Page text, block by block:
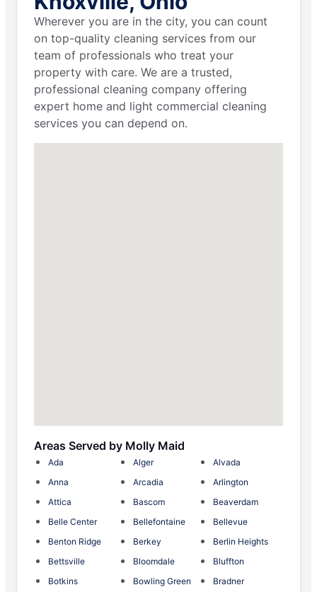
Wherever you are in the city, you can count
on top-quality cleaning services from our
team of professionals who treat your
property with care. We are a trusted,
professional cleaning company offering
expert home and light commercial cleaning
services you can depend on.
Areas Served by Molly Maid
Ada Alger
Alvada
Anna
Arcadia
Arlington
Attica
Bascom
Beaverdam
Belle Center
Bellefontaine
Bellevue
Benton Ridge
Berkey
Berlin Heights
Bettsville
Bloomdale
Bluffton
Botkins
Bowling Green
Bradner